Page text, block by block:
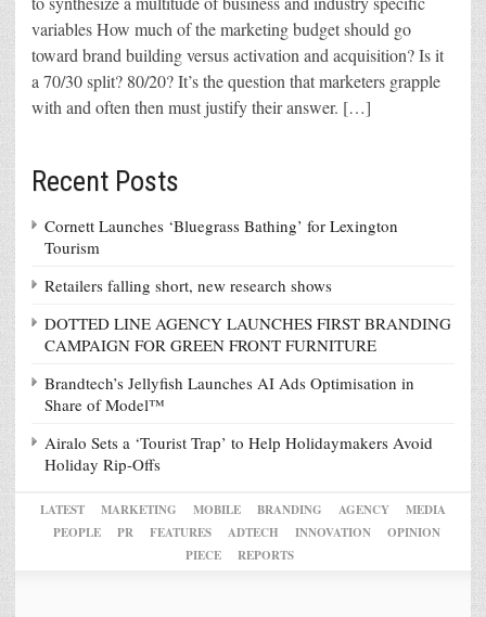
variables How much of the marketing budget should go
toward brand building versus activation and acquisition? Is it
a 70/30 split? 80/20? It’s the question that marketers grapple
with and often then must justify their answer. […]
Recent Posts
Cornett Launches ‘Bluegrass Bathing’ for Lexington
Tourism
Retailers falling short, new research shows
DOTTED LINE AGENCY LAUNCHES FIRST BRANDING
CAMPAIGN FOR GREEN FRONT FURNITURE
Brandtech’s Jellyfish Launches AI Ads Optimisation in
Share of Model™
Airalo Sets a ‘Tourist Trap’ to Help Holidaymakers Avoid
Holiday Rip-Offs
LATEST MARKETING MOBILE BRANDING AGENCY
MEDIA
PEOPLE
PR FEATURES ADTECH INNOVATION
OPINION
PIECE
REPORTS